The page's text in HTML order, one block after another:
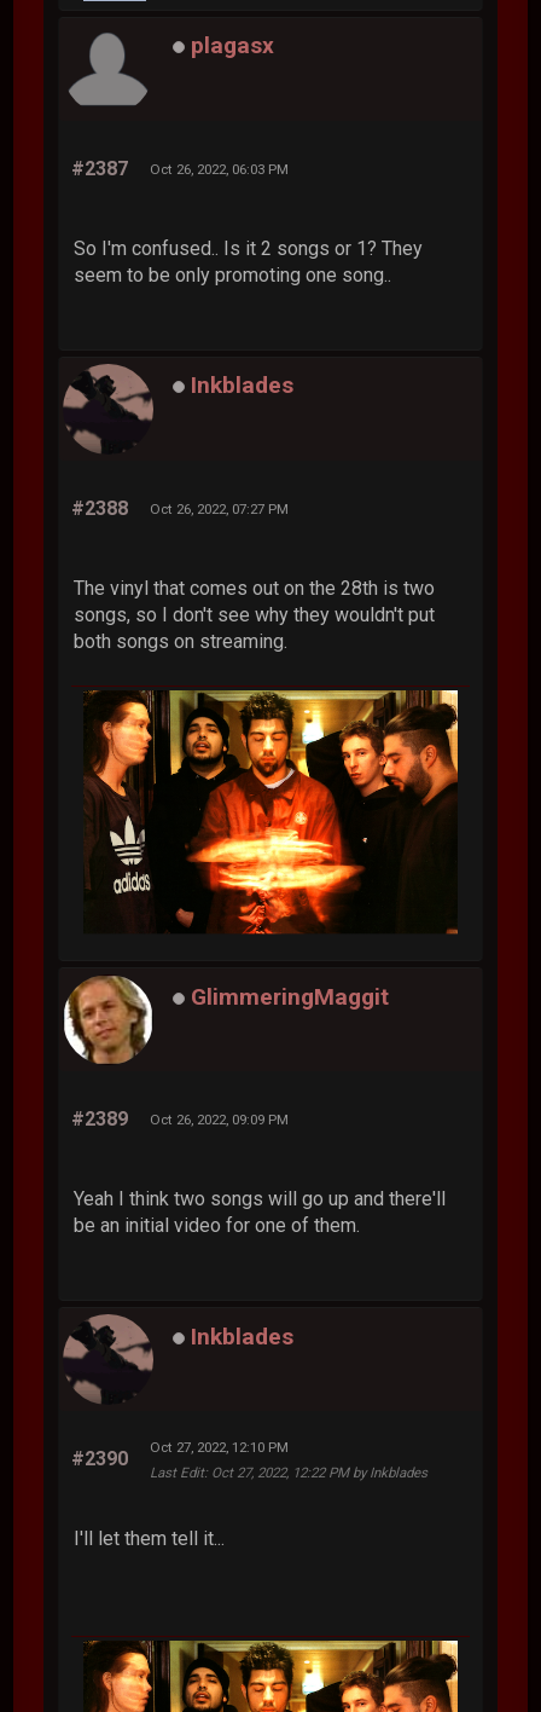
plagasx
#2387 Oct 26, 2022, 06:03 PM
So I'm confused.. Is it 2 songs or 1? They
seem to be only promoting one song..
Inkblades
#2388 Oct 26, 2022, 07:27 PM
The vinyl that comes out on the 28th is two
songs, so I don't see why they wouldn't put
both songs on streaming.
GlimmeringMaggit
#2389 Oct 26, 2022, 09:09 PM
Yeah I think two songs will go up and there'll
be an initial video for one of them.
Inkblades
#2390
Oct 27, 2022, 12:10 PM
Last Edit: Oct 27, 2022, 12:22 PM by Inkblades
I'll let them tell it...